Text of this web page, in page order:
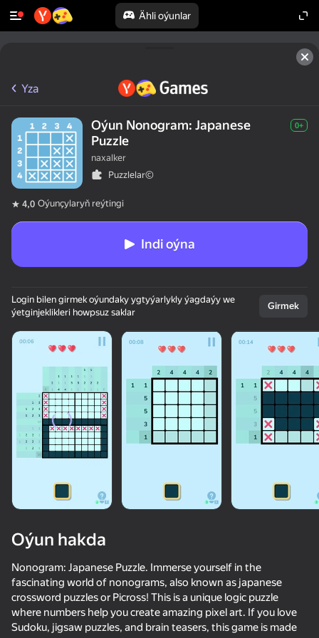
Ähli oýunlar
Geometry Smash
26
Wordix
56
Cryptogram: Words and Codes
68 68
Yza
Oýun Nonogram: Japanese
Puzzle
0+
naxalker
Puzzlelar©
4,0 Oýunçylaryň reýtingi
Indi oýna
Login bilen girmek oýundaky ygtyýarlykly ýagdaýy we
ýetginjeklikleri howpsuz saklar
Girmek
Oýun hakda
Nonogram: Japanese Puzzle. Immerse yourself in the
fascinating world of nonograms, also known as japanese
crossword puzzles or Picross! This is a unique logic puzzle
where numbers help you create amazing pixel art. If you love
Sudoku, jigsaw puzzles, and brain teasers, this game is made